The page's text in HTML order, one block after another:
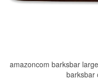
amazoncom barksbar
barksbar